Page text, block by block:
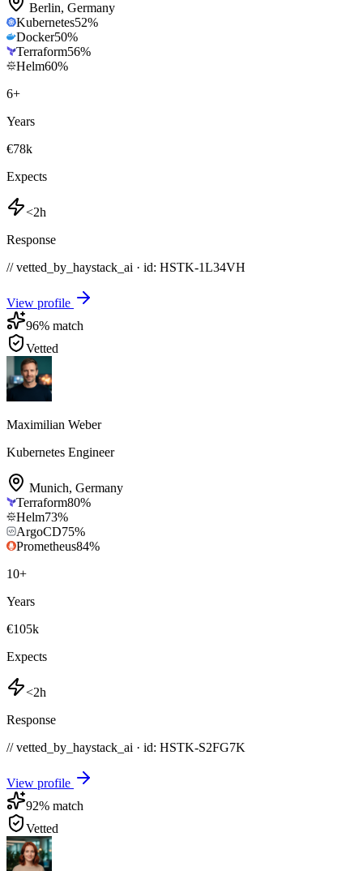
Berlin, Germany
Kubernetes52%
Docker50%
Terraform56%
Helm60%
6+
Years
€78k
Expects
<2h
Response
// vetted_by_haystack_ai · id: HSTK-1L34VH
View profile
96% match
Vetted
Maximilian Weber
Kubernetes Engineer
Munich, Germany
Terraform80%
Helm73%
ArgoCD75%
Prometheus84%
10+
Years
€105k
Expects
<2h
Response
// vetted_by_haystack_ai · id: HSTK-S2FG7K
View profile
92% match
Vetted